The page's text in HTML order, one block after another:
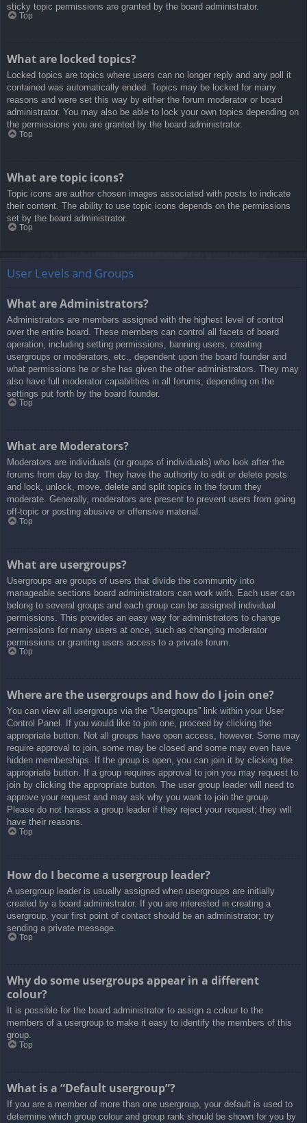
sticky topic permissions are granted by the board administrator.
Top
What are locked topics?
Locked topics are topics where users can no longer reply and any poll it
contained was automatically ended. Topics may be locked for many
reasons and were set this way by either the forum moderator or board
administrator. You may also be able to lock your own topics depending on
the permissions you are granted by the board administrator.
Top
What are topic icons?
Topic icons are author chosen images associated with posts to indicate
their content. The ability to use topic icons depends on the permissions
set by the board administrator.
Top
User Levels and Groups
What are Administrators?
Administrators are members assigned with the highest level of control
over the entire board. These members can control all facets of board
operation, including setting permissions, banning users, creating
usergroups or moderators, etc., dependent upon the board founder and
what permissions he or she has given the other administrators. They may
also have full moderator capabilities in all forums, depending on the
settings put forth by the board founder.
Top
What are Moderators?
Moderators are individuals (or groups of individuals) who look after the
forums from day to day. They have the authority to edit or delete posts
and lock, unlock, move, delete and split topics in the forum they
moderate. Generally, moderators are present to prevent users from going
off-topic or posting abusive or offensive material.
Top
What are usergroups?
Usergroups are groups of users that divide the community into
manageable sections board administrators can work with. Each user can
belong to several groups and each group can be assigned individual
permissions. This provides an easy way for administrators to change
permissions for many users at once, such as changing moderator
permissions or granting users access to a private forum.
Top
Where are the usergroups and how do I join one?
You can view all usergroups via the “Usergroups” link within your User
Control Panel. If you would like to join one, proceed by clicking the
appropriate button. Not all groups have open access, however. Some may
require approval to join, some may be closed and some may even have
hidden memberships. If the group is open, you can join it by clicking the
appropriate button. If a group requires approval to join you may request to
join by clicking the appropriate button. The user group leader will need to
approve your request and may ask why you want to join the group.
Please do not harass a group leader if they reject your request; they will
have their reasons.
Top
How do I become a usergroup leader?
A usergroup leader is usually assigned when usergroups are initially
created by a board administrator. If you are interested in creating a
usergroup, your first point of contact should be an administrator; try
sending a private message.
Top
Why do some usergroups appear in a different
colour?
It is possible for the board administrator to assign a colour to the
members of a usergroup to make it easy to identify the members of this
group.
Top
What is a “Default usergroup”?
If you are a member of more than one usergroup, your default is used to
determine which group colour and group rank should be shown for you by